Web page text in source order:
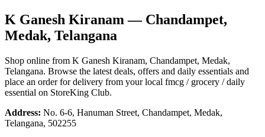
K Ganesh Kiranam — Chandampet,
Medak, Telangana
Shop online from K Ganesh Kiranam, Chandampet, Medak,
Telangana. Browse the latest deals, offers and daily essentials and
place an order for delivery from your local fmcg / grocery / daily
essential on StoreKing Club.
Address: No. 6-6, Hanuman Street, Chandampet, Medak,
Telangana, 502255